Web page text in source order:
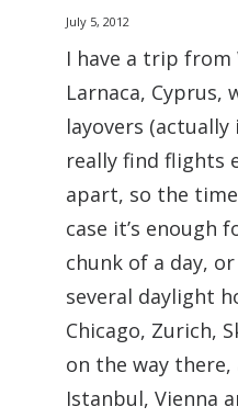
July 5, 2012
I have a trip from
Larnaca, Cyprus,
layovers (actually
really find flights
apart, so the
case it’s enough
chunk of a day,
several daylight
Chicago, Zurich,
on the way there,
Istanbul, Vienna